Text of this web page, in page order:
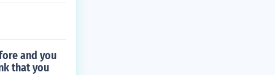
and you
that you